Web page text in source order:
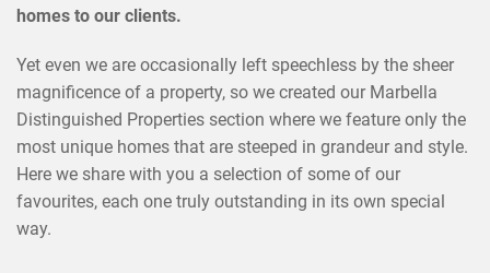
homes to our clients.
Yet even we are occasionally left speechless by the sheer
magnificence of a property, so we created our Marbella
Distinguished Properties section where we feature only the
most unique homes that are steeped in grandeur and style.
Here we share with you a selection of some of our
favourites, each one truly outstanding in its own special
way.